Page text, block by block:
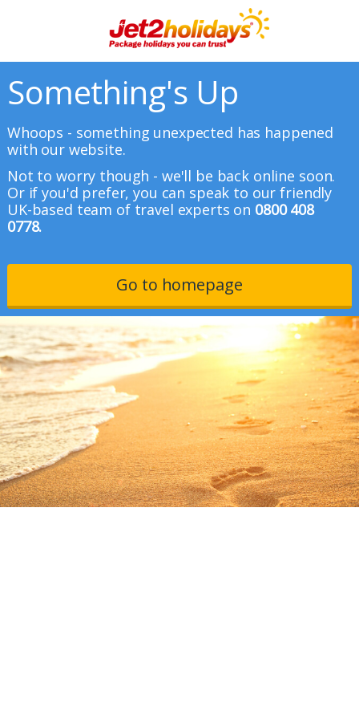
Something's Up
Whoops - something unexpected has happened
with our website.
Not to worry though - we'll be back online soon.
Or if you'd prefer, you can speak to our friendly
UK-based team of travel experts on 0800 408
0778.
Go to homepage